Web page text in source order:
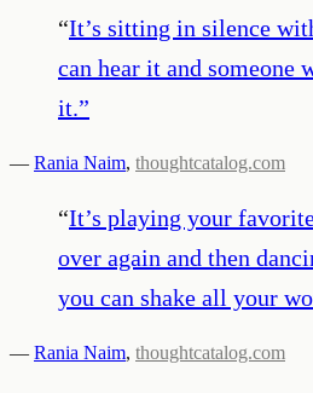
“It’s sitting in silence
can hear it and someone
it.”
— Rania Naim, thoughtcatalog.com
“It’s playing your
over again and then
you can shake all your
— Rania Naim, thoughtcatalog.com